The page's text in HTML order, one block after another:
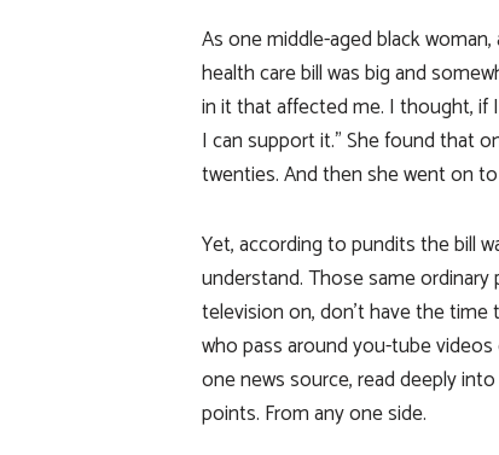
As one middle-aged black
health care bill was big and
in it that affected me. I thought, if
I can support it.” She found that
twenties. And then she went on
Yet, according to pundits the bill
understand. Those same
television on, don’t have the
who pass around you-tube
one news source, read deeply
points. From any one side.